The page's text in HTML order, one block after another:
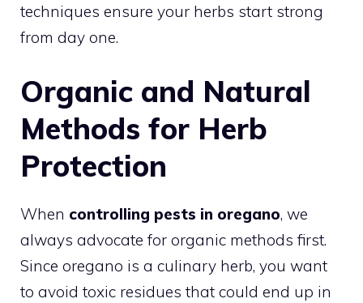
techniques ensure your herbs start strong
from day one.
Organic and Natural
Methods for Herb
Protection
When controlling pests in oregano, we
always advocate for organic methods first.
Since oregano is a culinary herb, you want
to avoid toxic residues that could end up in